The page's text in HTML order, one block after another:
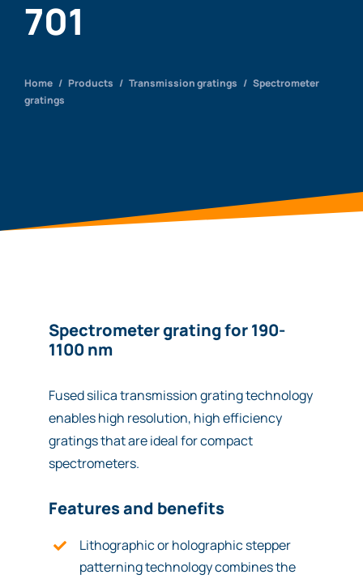
701
Home / Products / Transmission gratings / Spectrometer
gratings
Spectrometer grating for 190-
1100 nm
Fused silica transmission grating technology
enables high resolution, high efficiency
gratings that are ideal for compact
spectrometers.
Features and benefits
Lithographic or holographic stepper
patterning technology combines the